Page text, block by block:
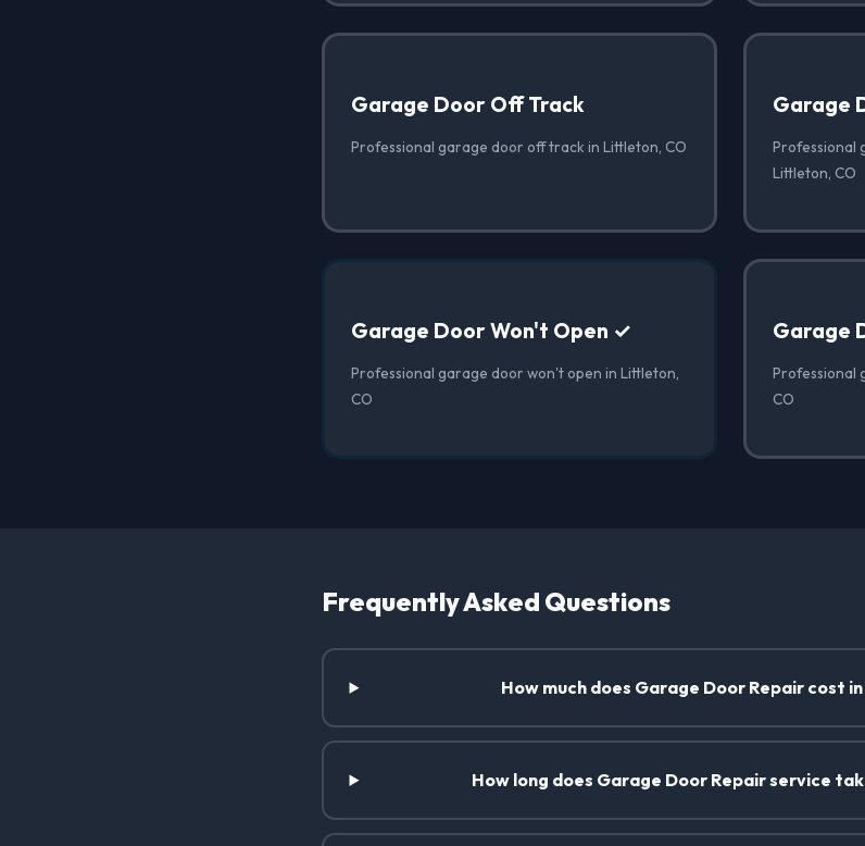
Garage Door Off Track
Professional garage door off track in Littleton, CO
Garage
Professional
Littleton, CO
Garage Door Won't Open ✓
Professional garage door won't open in Littleton,
CO
Garage
Professional
CO
Frequently Asked Questions
How much does Garage Door Repair cost
How long does Garage Door Repair service